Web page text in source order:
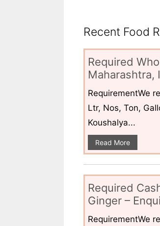
Recent Food
Required
Maharashtra,
RequirementWe
Ltr, Nos, Ton,
Koushalya...
Read More
Required
Ginger –
RequirementWe